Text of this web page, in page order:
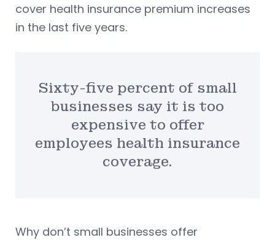
cover health insurance premium increases
in the last five years.
Sixty-five percent of small
businesses say it is too
expensive to offer
employees health insurance
coverage.
Why don’t small businesses offer